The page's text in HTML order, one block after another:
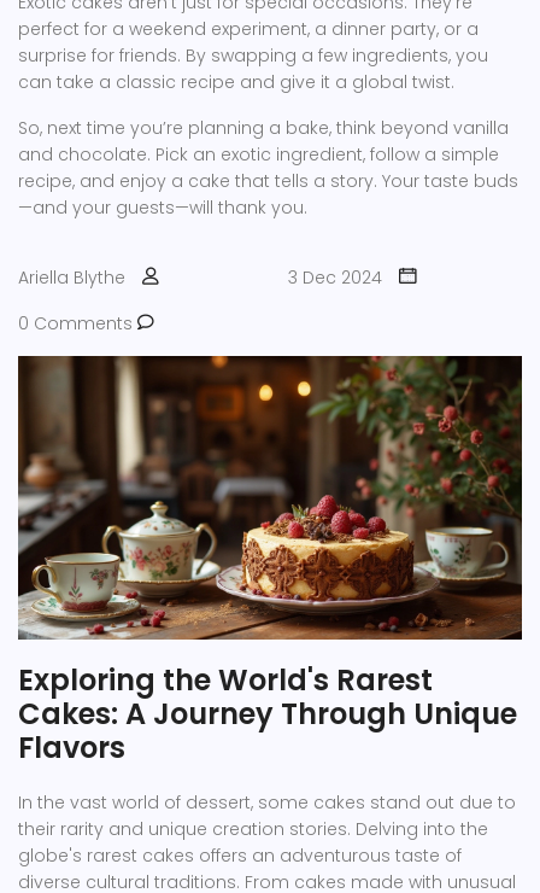
perfect for a weekend experiment, a dinner party, or a
surprise for friends. By swapping a few ingredients, you
can take a classic recipe and give it a global twist.
So, next time you’re planning a bake, think beyond vanilla
and chocolate. Pick an exotic ingredient, follow a simple
recipe, and enjoy a cake that tells a story. Your taste buds
—and your guests—will thank you.
Ariella Blythe
3 Dec 2024
0 Comments
Exploring the World's Rarest
Cakes: A Journey Through Unique
Flavors
In the vast world of dessert, some cakes stand out due to
their rarity and unique creation stories. Delving into the
globe's rarest cakes offers an adventurous taste of
diverse cultural traditions. From cakes made with unusual